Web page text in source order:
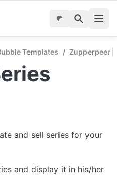
Templates / Zupperpeer |
and sell series for your
and display it in his/her